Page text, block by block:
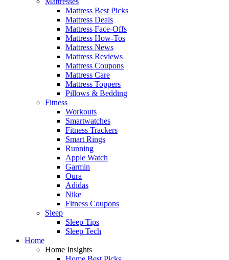
Mattress Best Picks
Mattress Deals
Mattress Face-Offs
Mattress How-Tos
Mattress News
Mattress Reviews
Mattress Coupons
Mattress Care
Mattress Toppers
Pillows & Bedding
Fitness
Workouts
Smartwatches
Fitness Trackers
Smart Rings
Running
Apple Watch
Garmin
Oura
Adidas
Nike
Fitness Coupons
Sleep
Sleep Tips
Sleep Tech
Home
Home Insights